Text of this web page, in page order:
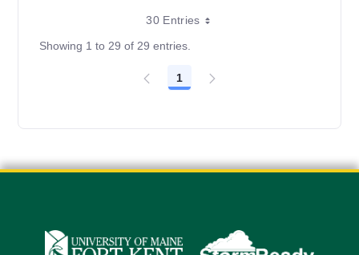
30 Entries
Showing 1 to 29 of 29 entries.
Page
1